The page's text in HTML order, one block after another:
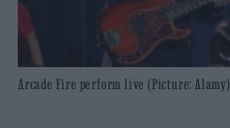
Arcade Fire perform live (Picture: Alamy)